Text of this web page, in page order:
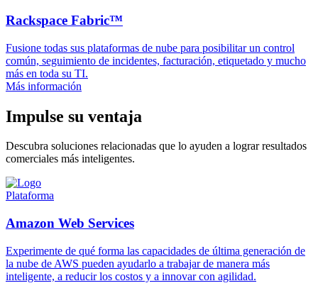
Rackspace Fabric™
Fusione todas sus plataformas de nube para posibilitar un control
común, seguimiento de incidentes, facturación, etiquetado y mucho
más en toda su TI.
Más información
Impulse su ventaja
Descubra soluciones relacionadas que lo ayuden a lograr resultados
comerciales más inteligentes.
Plataforma
Amazon Web Services
Experimente de qué forma las capacidades de última generación de
la nube de AWS pueden ayudarlo a trabajar de manera más
inteligente, a reducir los costos y a innovar con agilidad.